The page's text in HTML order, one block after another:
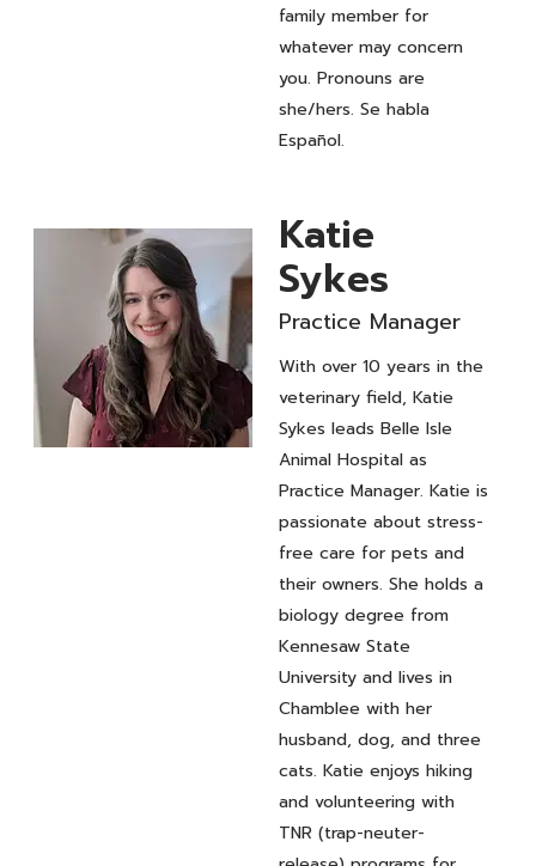
family member for
whatever may concern
you. Pronouns are
she/hers. Se habla
Español.
Katie
Sykes
Practice Manager
With over 10 years in the
veterinary field, Katie
Sykes leads Belle Isle
Animal Hospital as
Practice Manager. Katie is
passionate about stress-
free care for pets and
their owners. She holds a
biology degree from
Kennesaw State
University and lives in
Chamblee with her
husband, dog, and three
cats. Katie enjoys hiking
and volunteering with
TNR (trap-neuter-